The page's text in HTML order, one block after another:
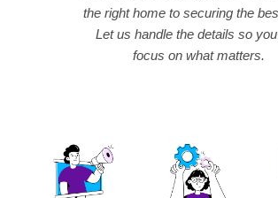
the right home to securing the
Let us handle the details so
focus on what matters.